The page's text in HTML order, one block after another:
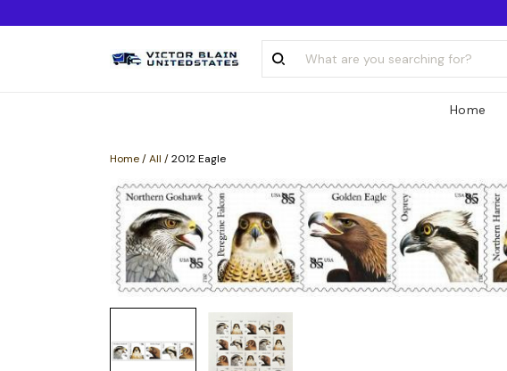
Home
Home/All /2012 Eagle